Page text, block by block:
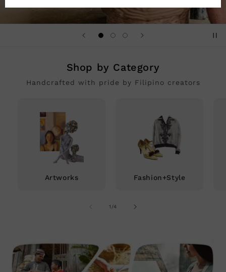
Shop by Category
Handcrafted with pride by Filipino creators
Artworks Fashion+Style
1 /of
4